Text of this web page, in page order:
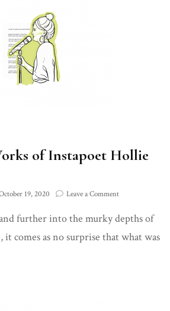
of Instapoet Hollie
19, 2020 Leave a Commenton
Candid
of
further into the murky depths of
it comes as no surprise that what was